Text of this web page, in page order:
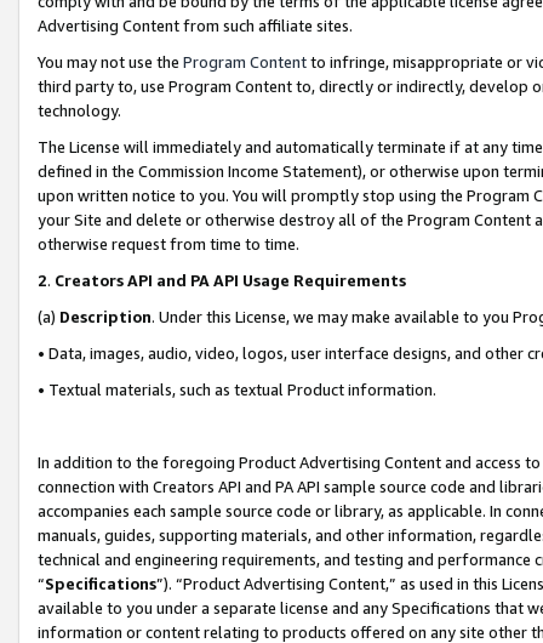
Advertising Content from such affiliate sites.
You may not use the Program Contentto infringe, misappropriate or
third party to, use Program Content to, directly or indirectly, develop
technology.
The License will immediately and automatically terminate if at any
defined in the Commission Income Statement), or otherwise upon
upon written notice to you. You will promptly stop using the Program
your Site and delete or otherwise destroy all of the Program Content
otherwise request from time to time.
2. Creators API and PA API Usage Requirements
(a) Description. Under this License, we may make available to you
• Data, images, audio, video, logos, user interface designs, and other
• Textual materials, such as textual Product information.
In addition to the foregoing Product Advertising Content and access
connection with Creators API and PA API sample source code and
accompanies each sample source code or library, as applicable. In
manuals, guides, supporting materials, and other information,
technical and engineering requirements, and testing and
“Specifications”). “Product Advertising Content,” as used in this
available to you under a separate license and any Specifications that
information or content relating to products offered on any site other